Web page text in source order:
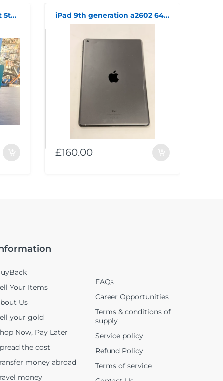
*sealed* amazon echo dot 5th generation iPad 9th generation a2602 64GB wifi
£160.00
Your Items
Us
your gold
Now, Pay Later
the cost
money abroad
money
FAQs
Career Opportunities
Terms & conditions of
supply
Service policy
Refund Policy
Terms of service